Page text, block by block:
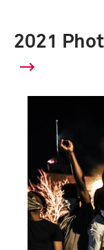
2021